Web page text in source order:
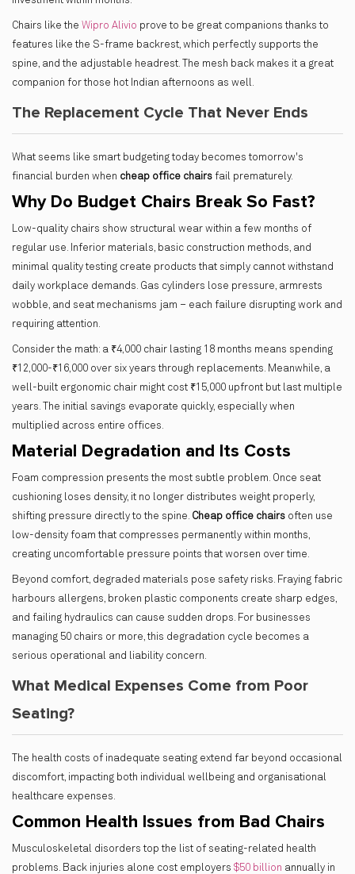
Chairs like the Wipro Alivio prove to be great companions thanks to
features like the S-frame backrest, which perfectly supports the
spine, and the adjustable headrest. The mesh back makes it a great
companion for those hot Indian afternoons as well.
The Replacement Cycle That Never Ends
What seems like smart budgeting today becomes tomorrow's
financial burden when cheap office chairs fail prematurely.
Why Do Budget Chairs Break So Fast?
Low-quality chairs show structural wear within a few months of
regular use. Inferior materials, basic construction methods, and
minimal quality testing create products that simply cannot withstand
daily workplace demands. Gas cylinders lose pressure, armrests
wobble, and seat mechanisms jam – each failure disrupting work and
requiring attention.
Consider the math: a ₹4,000 chair lasting 18 months means spending
₹12,000-₹16,000 over six years through replacements. Meanwhile, a
well-built ergonomic chair might cost ₹15,000 upfront but last multiple
years. The initial savings evaporate quickly, especially when
multiplied across entire offices.
Material Degradation and Its Costs
Foam compression presents the most subtle problem. Once seat
cushioning loses density, it no longer distributes weight properly,
shifting pressure directly to the spine. Cheap office chairs often use
low-density foam that compresses permanently within months,
creating uncomfortable pressure points that worsen over time.
Beyond comfort, degraded materials pose safety risks. Fraying fabric
harbours allergens, broken plastic components create sharp edges,
and failing hydraulics can cause sudden drops. For businesses
managing 50 chairs or more, this degradation cycle becomes a
serious operational and liability concern.
What Medical Expenses Come from Poor
Seating?
The health costs of inadequate seating extend far beyond occasional
discomfort, impacting both individual wellbeing and organisational
healthcare expenses.
Common Health Issues from Bad Chairs
Musculoskeletal disorders top the list of seating-related health
problems. Back injuries alone cost employers $50 billion annually in